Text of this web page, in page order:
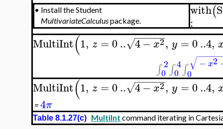
• Install the Student
MultivariateCalculuspackage.
with(
:
MultiInt(1, z =0.. 4−x2
− −
−−−−
√ , y =0..4,
∫ 2
0 ∫ 4
0 ∫ − x2
−−−−−−
√
0
MultiInt(1, z =0.. 4−x2
− −
−−−−
√ , y =0..4,
= 4π
Table 8.1.27(c) MultiInt command iterating in